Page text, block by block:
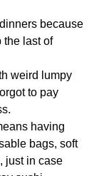
because
the last of
weird lumpy
to pay
having
bags, soft
just in case